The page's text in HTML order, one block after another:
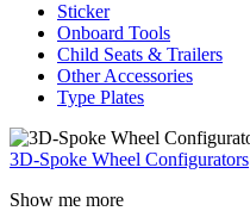
Sticker
Onboard Tools
Child Seats & Trailers
Other Accessories
Type Plates
3D-Spoke Wheel Configurators
Show me more